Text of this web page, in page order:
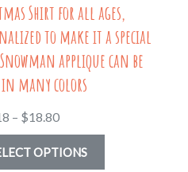
Shirt for all ages,
to make it a special
applique can be
many colors
– $18.80Price
range:
$17.18
OPTIONS